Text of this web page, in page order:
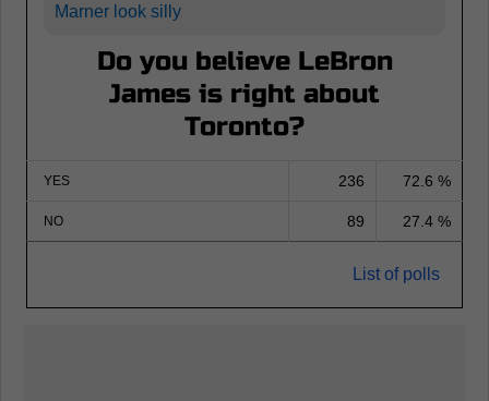
Marner look silly
Do you believe LeBron
James is right about
Toronto?
YES 236 72.6 %
NO 89 27.4 %
List of polls